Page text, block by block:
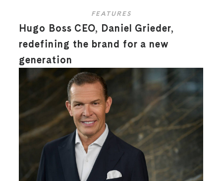
FEATURES
Hugo Boss CEO, Daniel Grieder,
redefining the brand for a new
generation